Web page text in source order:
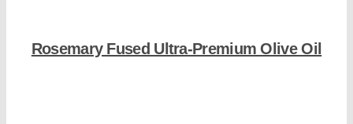
Rosemary Fused Ultra-Premium Olive Oil